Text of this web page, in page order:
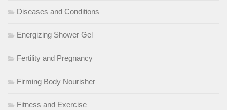
Diseases and Conditions
Energizing Shower Gel
Fertility and Pregnancy
Firming Body Nourisher
Fitness and Exercise